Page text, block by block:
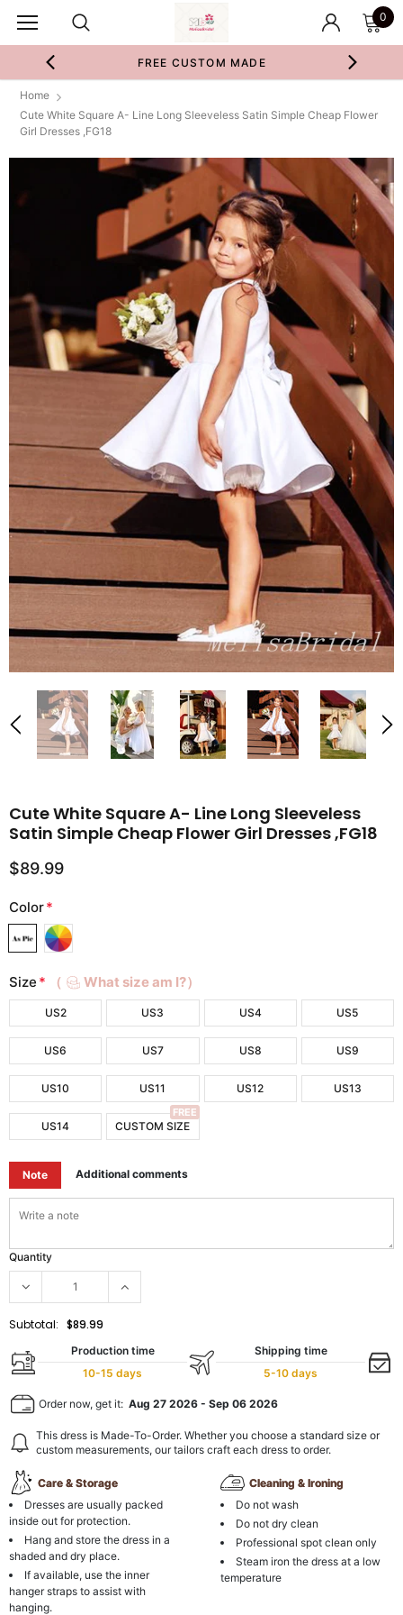
0
FREE CUSTOM MADE
Home
Cute White Square A- Line Long Sleeveless Satin Simple Cheap Flower
Girl Dresses ,FG18
Cute White Square A- Line Long Sleeveless
Satin Simple Cheap Flower Girl Dresses ,FG18
$89.99
Color*
Size * （ What size am I?）
US2 US3 US4 US5
US6 US7 US8 US9
US10 US11 US12 US13
US14 CUSTOM SIZE
FREE
Note Additional comments
Quantity
Subtotal: $89.99
Production time
10-15 days
Shipping time
5-10 days
Order now, get it: Aug 27 2026 - Sep 06 2026
This dress is Made-To-Order. Whether you choose a standard size or
custom measurements, our tailors craft each dress to order.
Care & Storage
Dresses are usually packed
inside out for protection.
Hang and store the dress in a
shaded and dry place.
If available, use the inner
hanger straps to assist with
hanging.
Cleaning & Ironing
Do not wash
Do not dry clean
Professional spot clean only
Steam iron the dress at a low
temperature